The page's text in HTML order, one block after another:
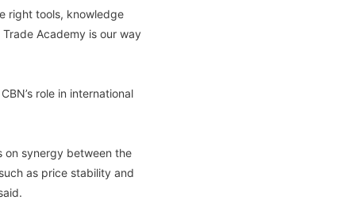
right tools, knowledge
Academy is our way
role in international
on synergy between the
as price stability and